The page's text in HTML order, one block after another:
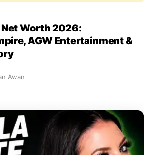
Worth 2026:
AGW Entertainment &
Awan